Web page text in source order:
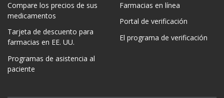
Compare los precios de sus
medicamentos
Tarjeta de descuento para
farmacias en EE. UU.
Programas de asistencia al
paciente
Farmacias en línea
Portal de verificación
El programa de verificación